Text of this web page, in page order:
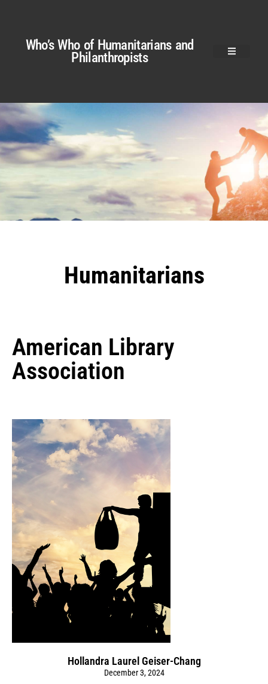
Who’s Who of Humanitarians and
Philanthropists
Humanitarians
American Library
Association
Hollandra Laurel Geiser-Chang
December 3, 2024